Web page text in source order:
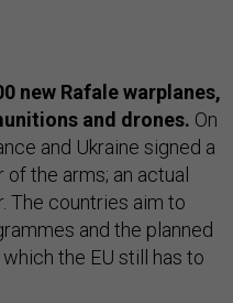
new Rafale warplanes,
and drones. On
and Ukraine signed a
the arms; an actual
The countries aim to
and the planned
the EU still has to